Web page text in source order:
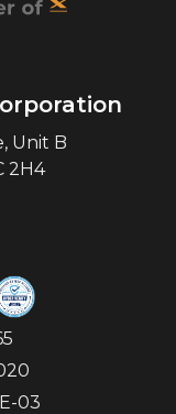
Unit B
2H4
03